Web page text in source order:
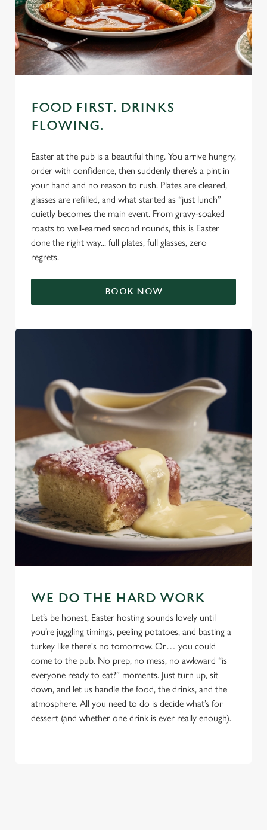
FOOD FIRST. DRINKS
FLOWING.
Easter at the pub is a beautiful thing. You arrive hungry,
order with confidence, then suddenly there’s a pint in
your hand and no reason to rush. Plates are cleared,
glasses are refilled, and what started as “just lunch”
quietly becomes the main event. From gravy-soaked
roasts to well-earned second rounds, this is Easter
done the right way... full plates, full glasses, zero
regrets.
BOOK NOW
WE DO THE HARD WORK
Let’s be honest, Easter hosting sounds lovely until
you’re juggling timings, peeling potatoes, and basting a
turkey like there's no tomorrow. Or… you could
come to the pub. No prep, no mess, no awkward “is
everyone ready to eat?” moments. Just turn up, sit
down, and let us handle the food, the drinks, and the
atmosphere. All you need to do is decide what’s for
dessert (and whether one drink is ever really enough).